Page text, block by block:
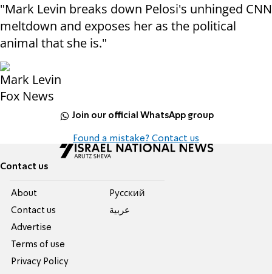
"Mark Levin breaks down Pelosi's unhinged CNN
meltdown and exposes her as the political
animal that she is."
Mark Levin
Fox News
Join our official WhatsApp group
Found a mistake? Contact us
Contact us
About
Contact us
Advertise
Terms of use
Privacy Policy
Pусский
عربية